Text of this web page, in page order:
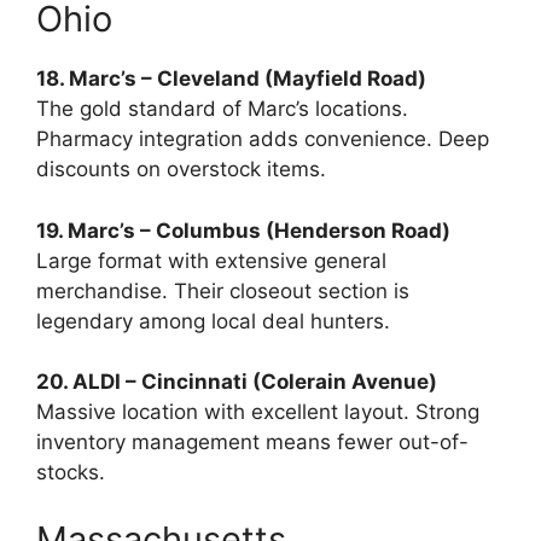
Ohio
18. Marc’s – Cleveland (Mayfield Road)
The gold standard of Marc’s locations.
Pharmacy integration adds convenience. Deep
discounts on overstock items.
19. Marc’s – Columbus (Henderson Road)
Large format with extensive general
merchandise. Their closeout section is
legendary among local deal hunters.
20. ALDI – Cincinnati (Colerain Avenue)
Massive location with excellent layout. Strong
inventory management means fewer out-of-
stocks.